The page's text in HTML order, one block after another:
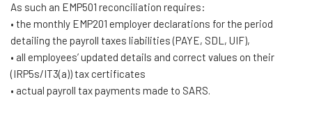
As such an EMP501 reconciliation requires:
• the monthly EMP201 employer declarations for the period
detailing the payroll taxes liabilities (PAYE, SDL, UIF),
• all employees’ updated details and correct values on their
(IRP5s/IT3(a)) tax certificates
• actual payroll tax payments made to SARS.